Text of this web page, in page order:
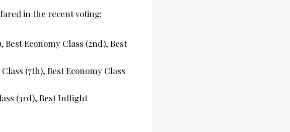
in the recent voting:
Best Economy Class (2nd), Best
(7th), Best Economy Class
(3rd), Best Inflight